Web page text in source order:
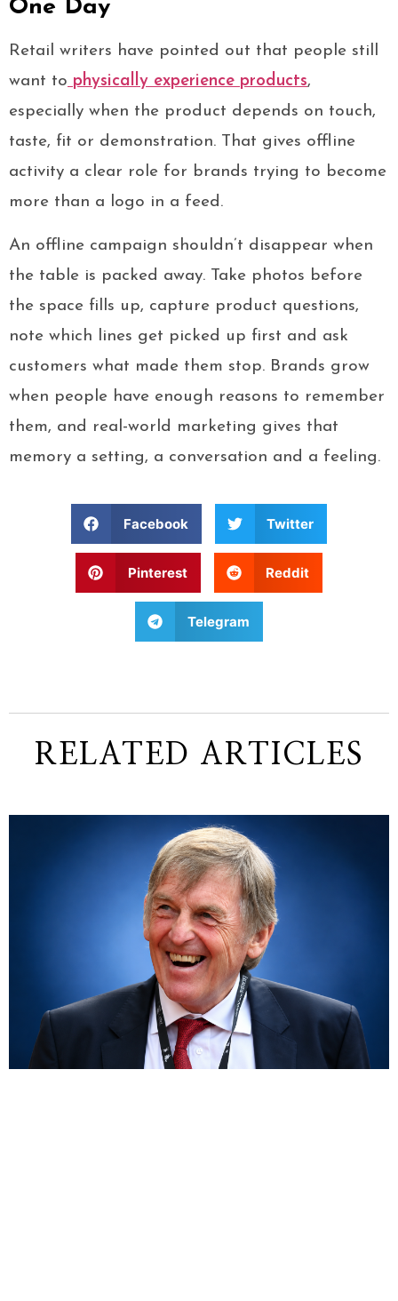
One Day
Retail writers have pointed out that people still
want to physically experience products,
especially when the product depends on touch,
taste, fit or demonstration. That gives offline
activity a clear role for brands trying to become
more than a logo in a feed.
An offline campaign shouldn’t disappear when
the table is packed away. Take photos before
the space fills up, capture product questions,
note which lines get picked up first and ask
customers what made them stop. Brands grow
when people have enough reasons to remember
them, and real-world marketing gives that
memory a setting, a conversation and a feeling.
Facebook Twitter
Pinterest Reddit
Telegram
RELATED ARTICLES